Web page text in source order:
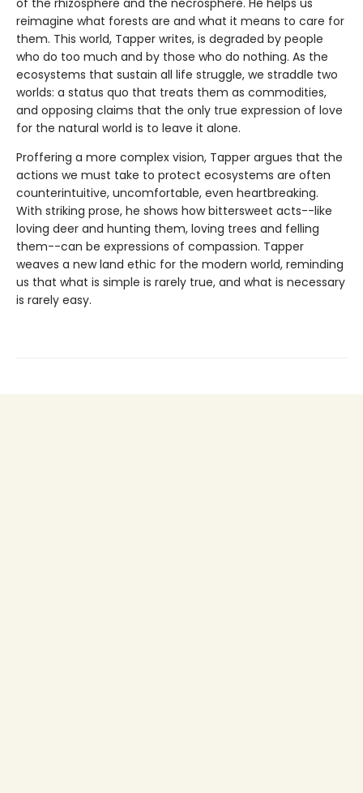
of the rhizosphere and the necrosphere. He helps us
reimagine what forests are and what it means to care for
them. This world, Tapper writes, is degraded by people
who do too much and by those who do nothing. As the
ecosystems that sustain all life struggle, we straddle two
worlds: a status quo that treats them as commodities,
and opposing claims that the only true expression of love
for the natural world is to leave it alone.
Proffering a more complex vision, Tapper argues that the
actions we must take to protect ecosystems are often
counterintuitive, uncomfortable, even heartbreaking.
With striking prose, he shows how bittersweet acts--like
loving deer and hunting them, loving trees and felling
them--can be expressions of compassion. Tapper
weaves a new land ethic for the modern world, reminding
us that what is simple is rarely true, and what is necessary
is rarely easy.